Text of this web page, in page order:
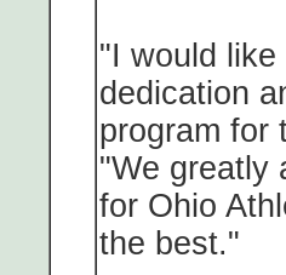
"I would
dedication
program for
"We greatly
for Ohio
the best."